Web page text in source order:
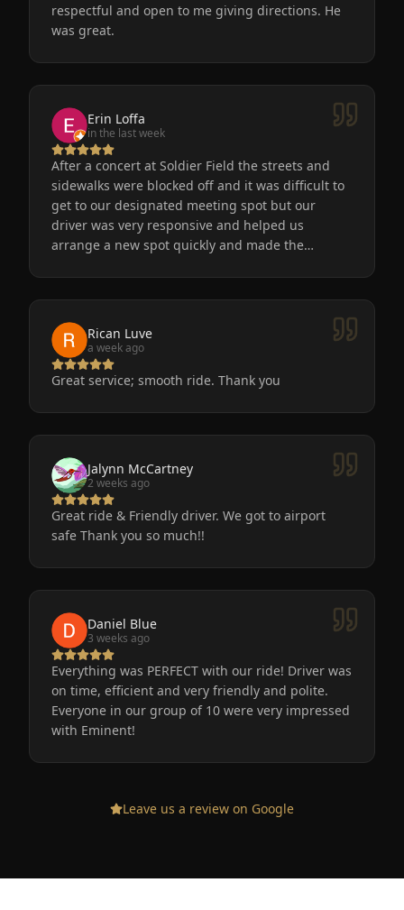
respectful and open to me giving directions. He
was great.
Erin Loffa
in the last week
After a concert at Soldier Field the streets and
sidewalks were blocked off and it was difficult to
get to our designated meeting spot but our
driver was very responsive and helped us
arrange a new spot quickly and made the
Eminent Limo again! The service is the only way
to go after a big event!
Rican Luve
a week ago
Great service; smooth ride. Thank you
Jalynn McCartney
2 weeks ago
Great ride & Friendly driver. We got to airport
safe Thank you so much!!
Daniel Blue
3 weeks ago
Everything was PERFECT with our ride! Driver was
on time, efficient and very friendly and polite.
Everyone in our group of 10 were very impressed
with Eminent!
Leave us a review on Google